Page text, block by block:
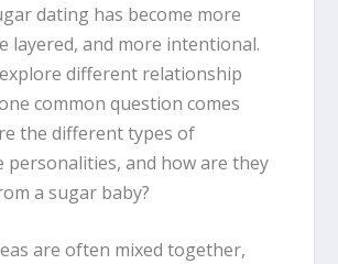
dating has become more
layered, and more intentional.
different relationship
common question comes
the different types of
personalities, and how are they
a sugar baby?
are often mixed together,